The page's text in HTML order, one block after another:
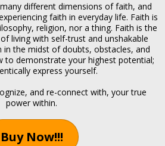
different dimensions of faith, and
faith in everyday life. Faith is
religion, nor a thing. Faith is the
living with self-trust and unshakable
in the midst of doubts, obstacles, and
to demonstrate your highest potential;
express yourself.
and re-connect with, your true
power within.
Buy Now!!!